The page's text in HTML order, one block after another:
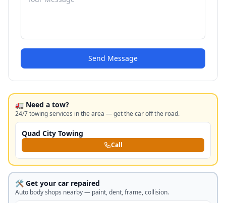
Send Message
🚛 Need a tow?
24/7 towing services in the area — get the car off the road.
Quad City Towing
Call
🛠️ Get your car repaired
Auto body shops nearby — paint, dent, frame, collision.